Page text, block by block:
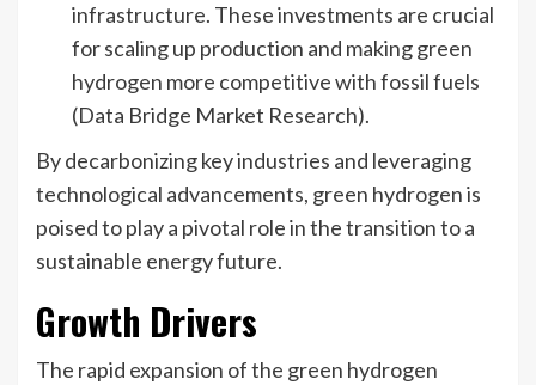
infrastructure. These investments are crucial
for scaling up production and making green
hydrogen more competitive with fossil fuels
(Data Bridge Market Research).
By decarbonizing key industries and leveraging
technological advancements, green hydrogen is
poised to play a pivotal role in the transition to a
sustainable energy future.
Growth Drivers
The rapid expansion of the green hydrogen